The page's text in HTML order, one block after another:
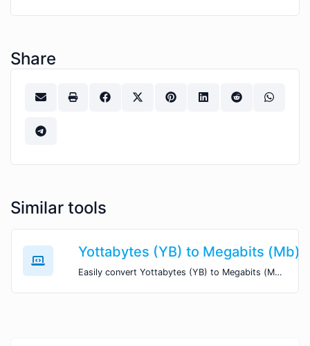
Share
Similar tools
Yottabytes (YB) to Megabits (Mb)
Easily convert Yottabytes (YB) to Megabits (Mb) with this simple convertor.